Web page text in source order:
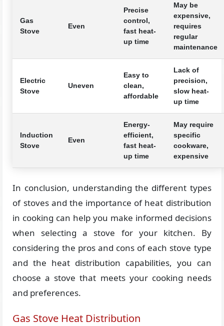
Gas
Stove
Even
Precise
control,
fast heat-
up time
May be
expensive,
requires
regular
maintenance
Electric
Stove
Uneven
Easy to
clean,
affordable
Lack of
precision,
slow heat-
up time
Induction
Stove
Even
Energy-
efficient,
fast heat-
up time
May require
specific
cookware,
expensive
In conclusion, understanding the different types
of stoves and the importance of heat distribution
in cooking can help you make informed decisions
when selecting a stove for your kitchen. By
considering the pros and cons of each stove type
and the heat distribution capabilities, you can
choose a stove that meets your cooking needs
and preferences.
Gas Stove Heat Distribution